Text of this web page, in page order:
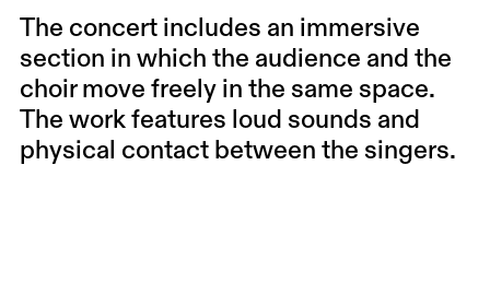
The concert includes an immersive
section in which the audience and the
choir move freely in the same space.
The work features loud sounds and
physical contact between the singers.